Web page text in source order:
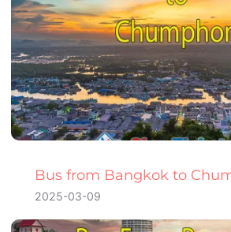
Bus from Bangkok to
2025-03-09